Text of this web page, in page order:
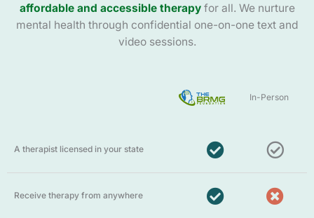
affordable and accessible therapyfor all. We nurture
mental health through confidential one-on-one text and
video sessions.
In-Person
A therapist licensed in your state
Receive therapy from anywhere